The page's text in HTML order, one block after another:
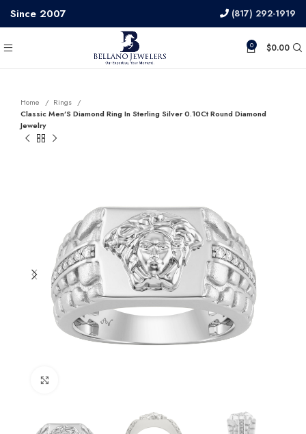
Since 2007 (817) 292-1919
0 $0.00
Home
Rings
Classic Men’S Diamond Ring In Sterling Silver 0.10Ct Round Diamond
Jewelry